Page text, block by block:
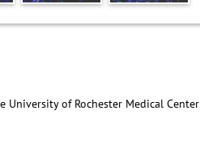
University of Rochester Medical Center